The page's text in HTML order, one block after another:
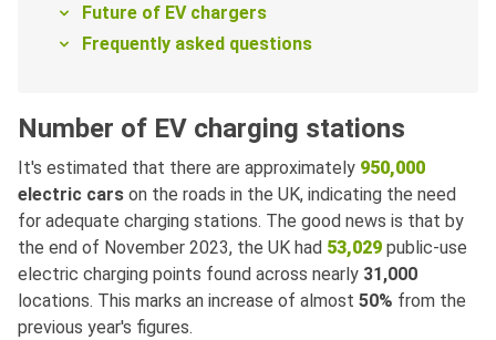
Future of EV chargers
Frequently asked questions
Number of EV charging stations
It's estimated that there are approximately 950,000
electric cars on the roads in the UK, indicating the need
for adequate charging stations. The good news is that by
the end of November 2023, the UK had 53,029 public-use
electric charging points found across nearly 31,000
locations. This marks an increase of almost 50% from the
previous year's figures.